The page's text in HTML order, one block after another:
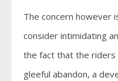
The concern however
consider intimidating
the fact that the
gleeful abandon, a